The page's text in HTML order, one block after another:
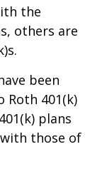
the
others are
been
Roth 401(k)
plans
those of